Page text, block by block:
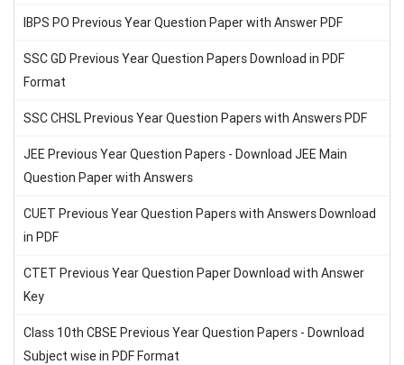
IBPS PO Previous Year Question Paper with Answer PDF
SSC GD Previous Year Question Papers Download in PDF
Format
SSC CHSL Previous Year Question Papers with Answers PDF
JEE Previous Year Question Papers - Download JEE Main
Question Paper with Answers
CUET Previous Year Question Papers with Answers Download
in PDF
CTET Previous Year Question Paper Download with Answer
Key
Class 10th CBSE Previous Year Question Papers - Download
Subject wise in PDF Format